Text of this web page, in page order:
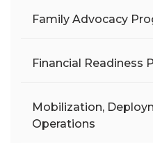
Family Advocacy
Financial Readiness
Mobilization,
Operations